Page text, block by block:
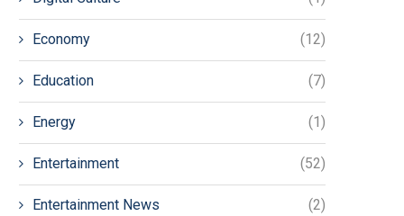
Economy (12)
Education (7)
Energy (1)
Entertainment (52)
Entertainment News (2)